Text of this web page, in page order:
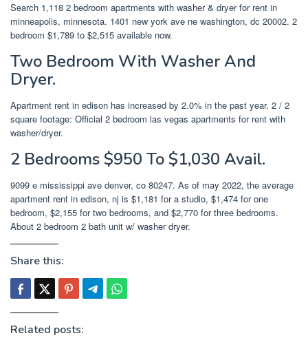
Search 1,118 2 bedroom apartments with washer & dryer for rent in
minneapolis, minnesota. 1401 new york ave ne washington, dc 20002. 2
bedroom $1,789 to $2,515 available now.
Two Bedroom With Washer And
Dryer.
Apartment rent in edison has increased by 2.0% in the past year. 2 / 2
square footage: Official 2 bedroom las vegas apartments for rent with
washer/dryer.
2 Bedrooms $950 To $1,030 Avail.
9099 e mississippi ave denver, co 80247. As of may 2022, the average
apartment rent in edison, nj is $1,181 for a studio, $1,474 for one
bedroom, $2,155 for two bedrooms, and $2,770 for three bedrooms.
About 2 bedroom 2 bath unit w/ washer dryer.
Share this:
Related posts: